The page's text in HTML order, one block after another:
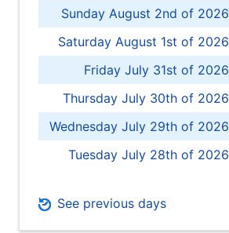
Sunday August 2nd of 2026
Saturday August 1st of 2026
Friday July 31st of 2026
Thursday July 30th of 2026
Wednesday July 29th of 2026
Tuesday July 28th of 2026
See previous days